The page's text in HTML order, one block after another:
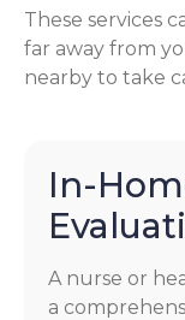
These services
far away from
nearby to take
In-
A nurse or
a